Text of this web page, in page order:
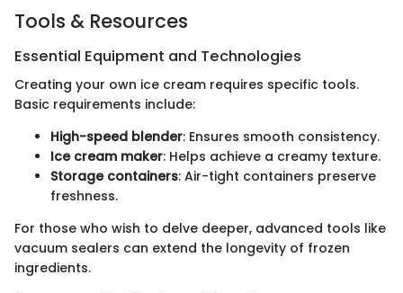
Tools & Resources
Essential Equipment and Technologies
Creating your own ice cream requires specific tools.
Basic requirements include:
High-speed blender: Ensures smooth consistency.
Ice cream maker: Helps achieve a creamy texture.
Storage containers: Air-tight containers preserve
freshness.
For those who wish to delve deeper, advanced tools like
vacuum sealers can extend the longevity of frozen
ingredients.